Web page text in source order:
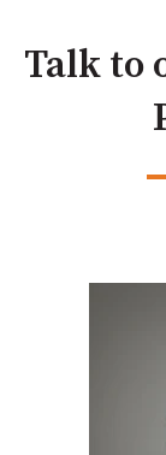
Talk to